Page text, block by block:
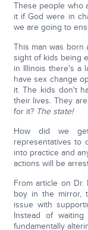
These people who
it if God were in
we are going to
This man was born
sight of kids being
in Illinois there's a
have sex change
it. The kids don't
their lives. They
for it? The state!
How did we
representatives to
into practice and
actions will be
From article on
boy in the mirror,
issue with
Instead of
fundamentally